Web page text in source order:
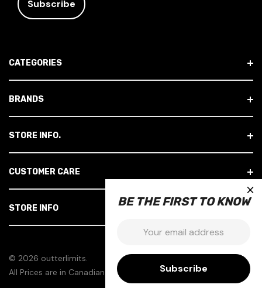
D
R
E
CATEGORIES
BRANDS
STORE INFO.
CUSTOMER CARE
STORE INFO
© 2026 outterlimits.
All Prices are in Canadian Dollars.
×
BE THE FIRST TO KNOW